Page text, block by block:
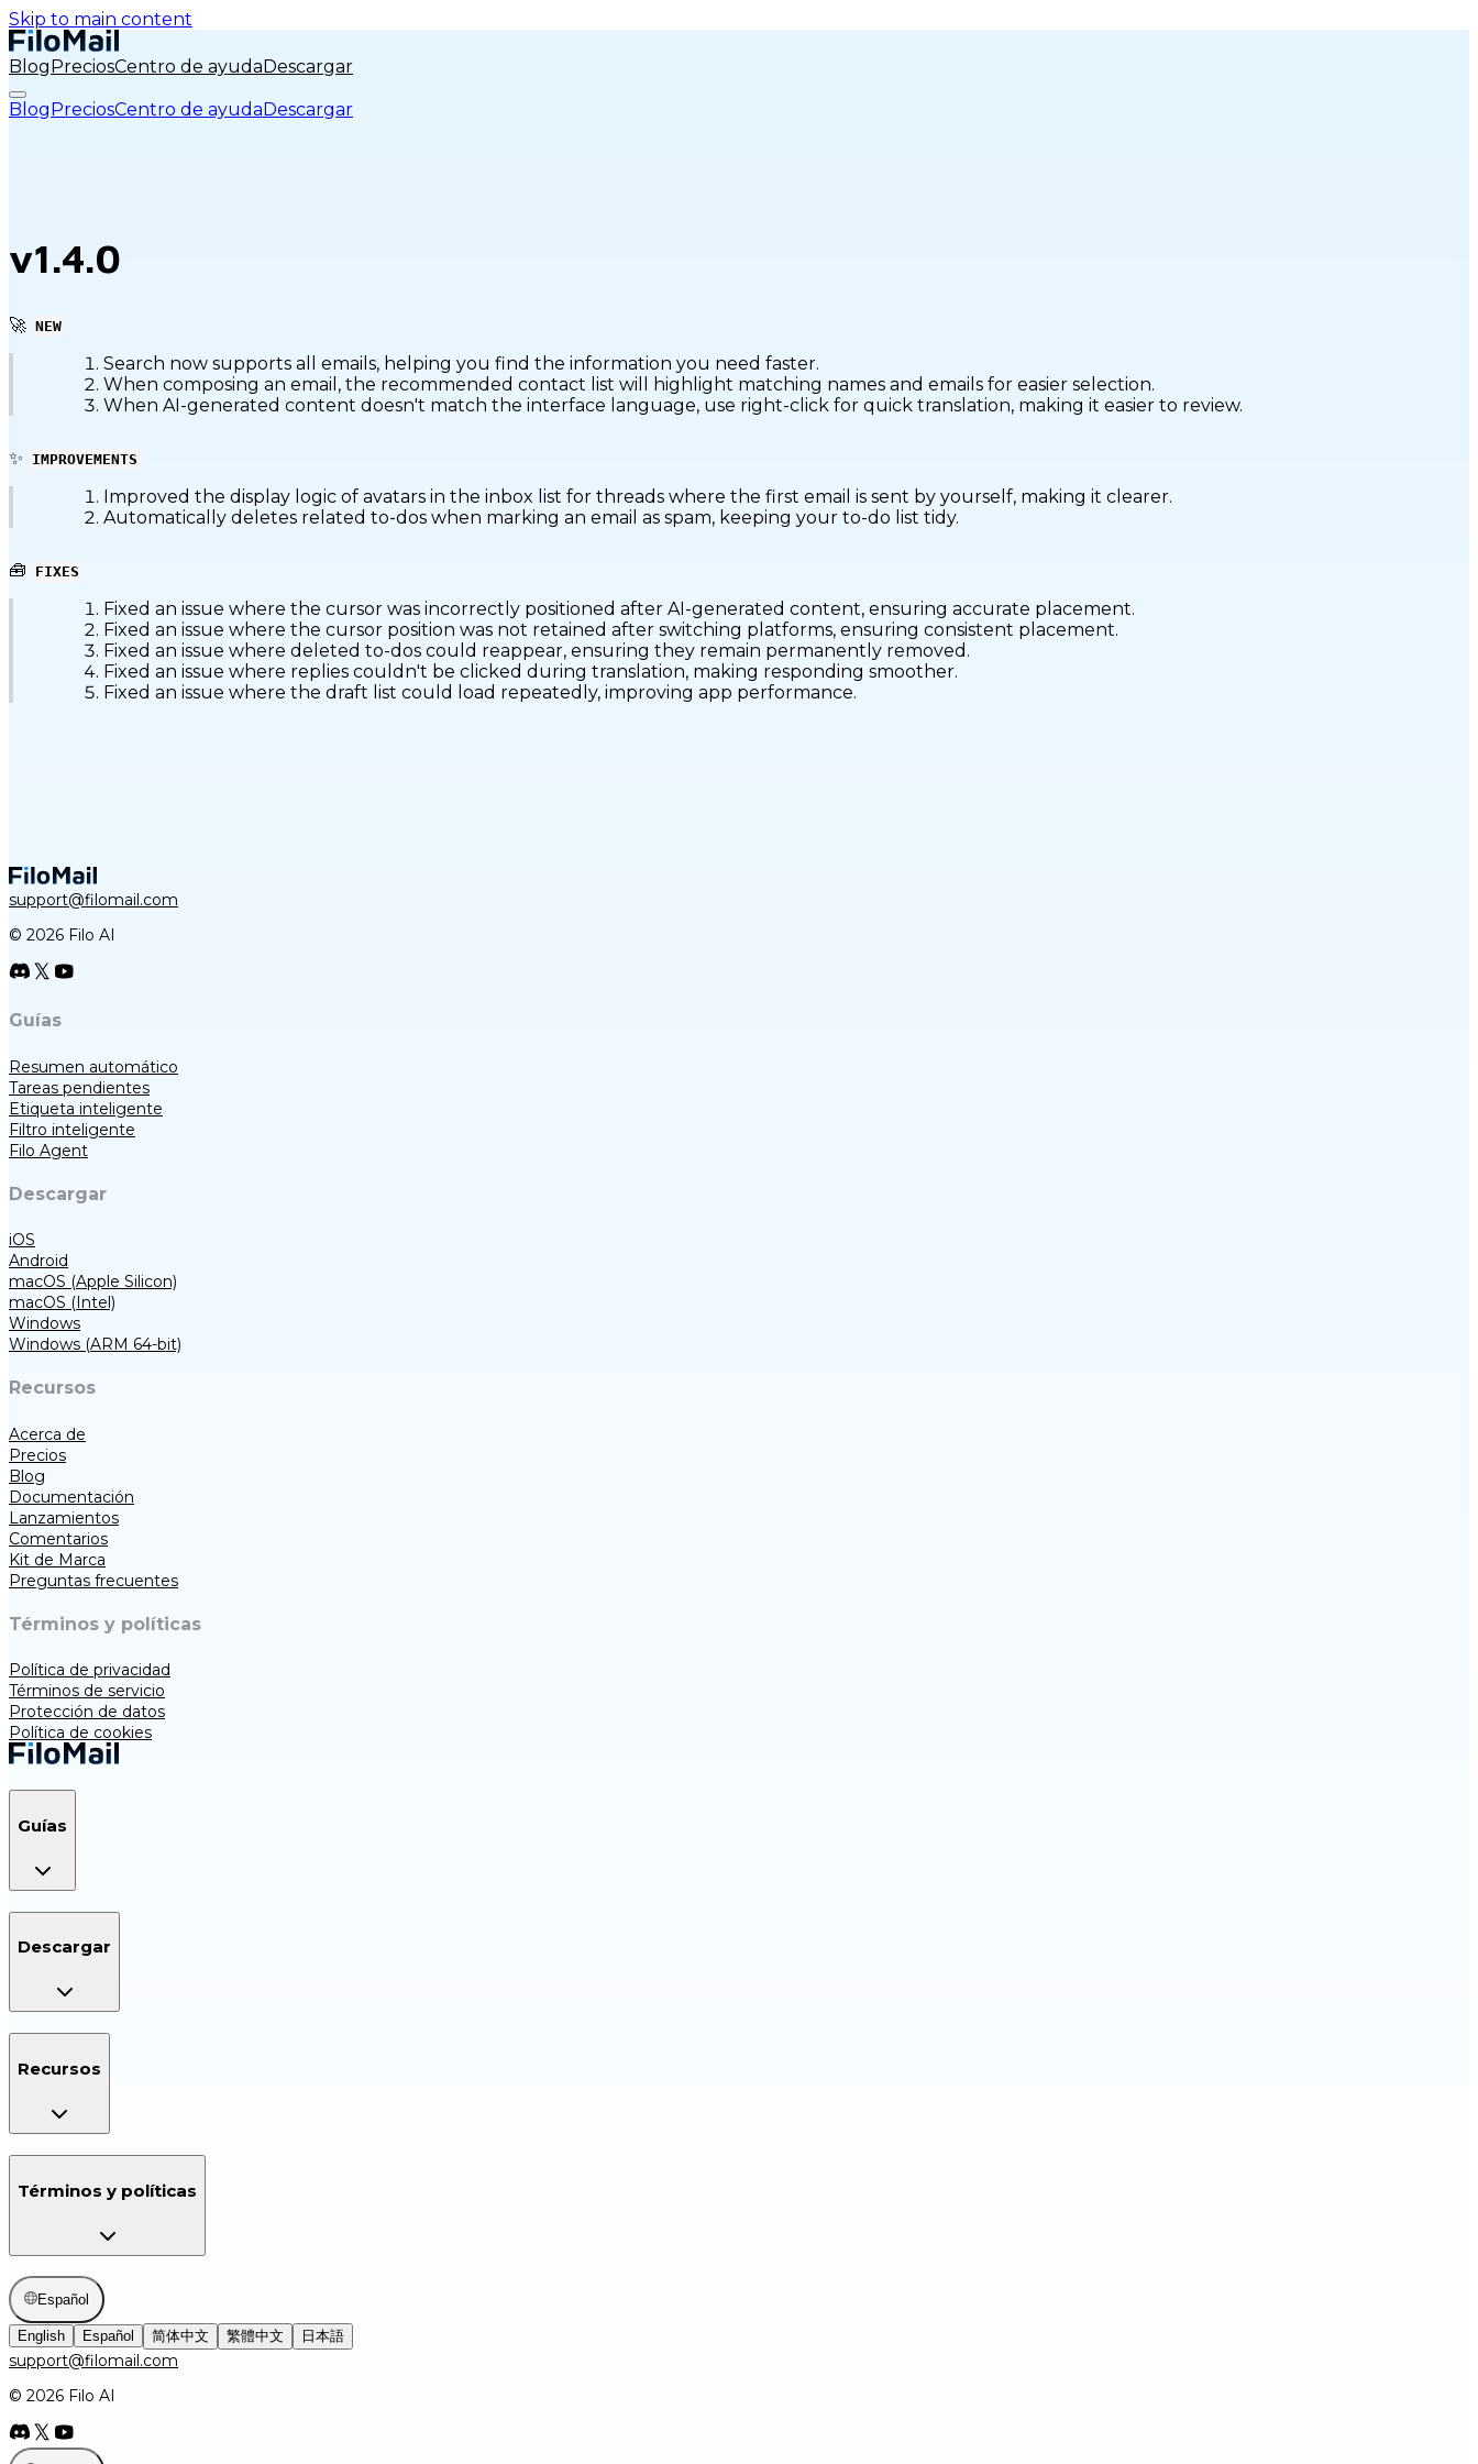
Skip to main content
BlogPreciosCentro de ayudaDescargar
BlogPreciosCentro de ayudaDescargar
v1.4.0
🚀 NEW
Search now supports all emails, helping you find the information you need faster.
When composing an email, the recommended contact list will highlight matching names and emails for easier selection.
When AI-generated content doesn't match the interface language, use right-click for quick translation, making it easier to review.
✨ IMPROVEMENTS
Improved the display logic of avatars in the inbox list for threads where the first email is sent by yourself, making it clearer.
Automatically deletes related to-dos when marking an email as spam, keeping your to-do list tidy.
🧰 FIXES
Fixed an issue where the cursor was incorrectly positioned after AI-generated content, ensuring accurate placement.
Fixed an issue where the cursor position was not retained after switching platforms, ensuring consistent placement.
Fixed an issue where deleted to-dos could reappear, ensuring they remain permanently removed.
Fixed an issue where replies couldn't be clicked during translation, making responding smoother.
Fixed an issue where the draft list could load repeatedly, improving app performance.
support@filomail.com
© 2026 Filo AI
Guías
Resumen automático
Tareas pendientes
Etiqueta inteligente
Filtro inteligente
Filo Agent
Descargar
iOS
Android
macOS (Apple Silicon)
macOS (Intel)
Windows
Windows (ARM 64-bit)
Recursos
Acerca de
Precios
Blog
Documentación
Lanzamientos
Comentarios
Kit de Marca
Preguntas frecuentes
Términos y políticas
Política de privacidad
Términos de servicio
Protección de datos
Política de cookies
Guías
Descargar
Recursos
Términos y políticas
Español
English Español 简体中文 繁體中文 日本語
support@filomail.com
© 2026 Filo AI